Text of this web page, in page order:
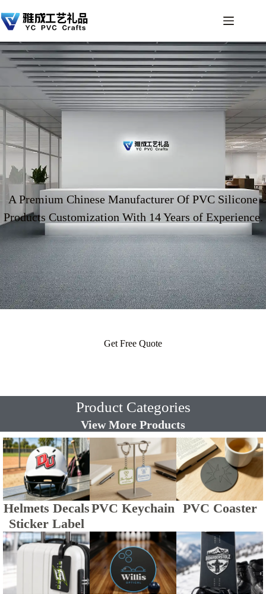
A Premium Chinese Manufacturer Of PVC Silicone
Products Customization With 14 Years of Experience.
Get Free Quote
Product Categories
View More Products
Helmets Decals
Sticker Label
PVC Keychain PVC Coaster